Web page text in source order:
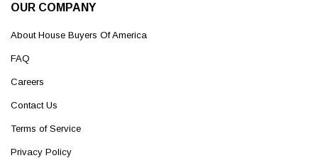
OUR COMPANY
About House Buyers Of America
FAQ
Careers
Contact Us
Terms of Service
Privacy Policy